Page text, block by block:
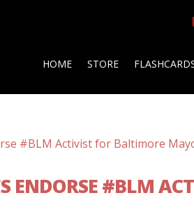
HOME STORE
ENDORSE #BLM